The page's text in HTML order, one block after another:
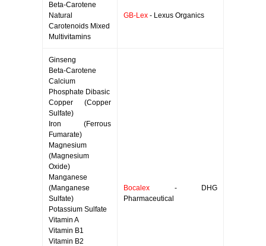
Beta-Carotene
Natural
Carotenoids Mixed
Multivitamins
GB-Lex - Lexus Organics
Ginseng
Beta-Carotene
Calcium
Phosphate Dibasic
Copper (Copper
Sulfate)
Iron (Ferrous
Fumarate)
Magnesium
(Magnesium
Oxide)
Manganese
(Manganese
Sulfate)
Potassium Sulfate
Vitamin A
Vitamin B1
Vitamin B2
Bocalex - DHG
Pharmaceutical